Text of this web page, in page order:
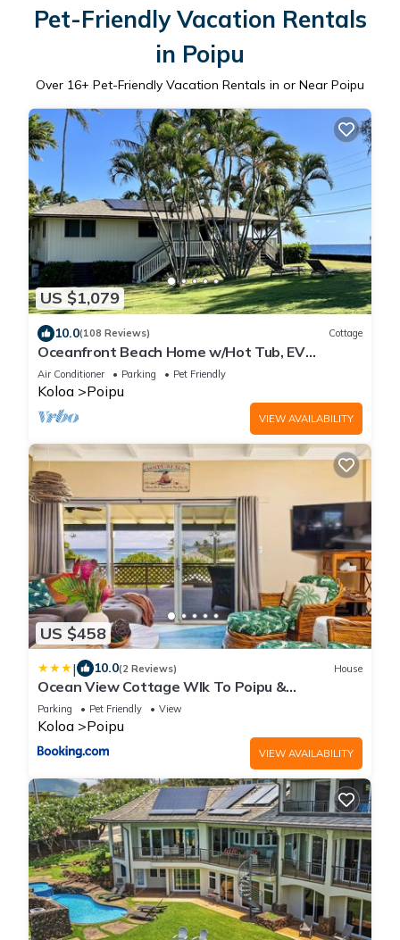
Pet-Friendly Vacation Rentals
in Poipu
Over 16+ Pet-Friendly Vacation Rentals in or Near Poipu
US $1,079
10.0(108 Reviews) Cottage
Oceanfront Beach Home w/Hot Tub, EV
Charger – Steps to Poipu Beach Park!
Air Conditioner Parking Pet Friendly
Koloa Poipu
VIEW AVAILABILITY
US $458
| 10.0(2 Reviews) House
Ocean View Cottage Wlk To Poipu &
Brenneckes Beach
Parking Pet Friendly View
Koloa Poipu
VIEW AVAILABILITY